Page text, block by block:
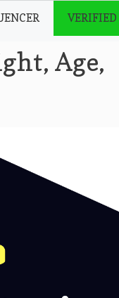
VERIFIED
Age,